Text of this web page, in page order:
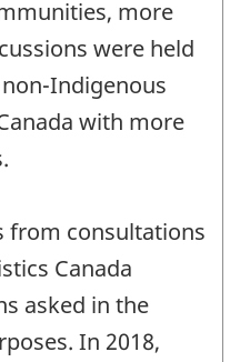
more
were held
Indigenous
with more
from consultations
Canada
asked in the
In 2018,